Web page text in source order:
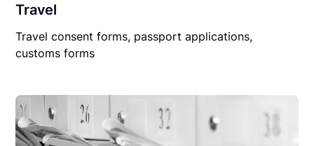
Travel
Travel consent forms, passport applications,
customs forms